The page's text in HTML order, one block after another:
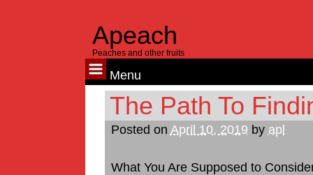
Apeach
Peaches and other fruits
Menu
Skip
content
The Path To
Posted on April 10, 2019 by apl
What You Are Supposed to